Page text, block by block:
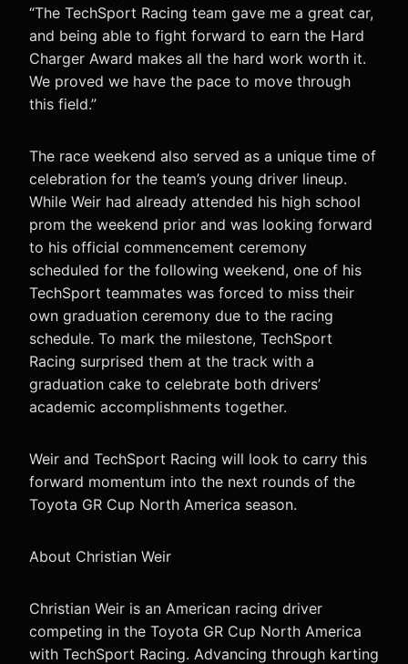
“The TechSport Racing team gave me a great car,
and being able to fight forward to earn the Hard
Charger Award makes all the hard work worth it.
We proved we have the pace to move through
this field.”
The race weekend also served as a unique time of
celebration for the team’s young driver lineup.
While Weir had already attended his high school
prom the weekend prior and was looking forward
to his official commencement ceremony
scheduled for the following weekend, one of his
TechSport teammates was forced to miss their
own graduation ceremony due to the racing
schedule. To mark the milestone, TechSport
Racing surprised them at the track with a
graduation cake to celebrate both drivers’
academic accomplishments together.
Weir and TechSport Racing will look to carry this
forward momentum into the next rounds of the
Toyota GR Cup North America season.
About Christian Weir
Christian Weir is an American racing driver
competing in the Toyota GR Cup North America
with TechSport Racing. Advancing through karting